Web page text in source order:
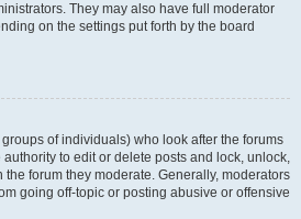
They may also have full moderator
on the settings put forth by the board
of individuals) who look after the forums
to edit or delete posts and lock, unlock,
forum they moderate. Generally, moderators
going off-topic or posting abusive or offensive